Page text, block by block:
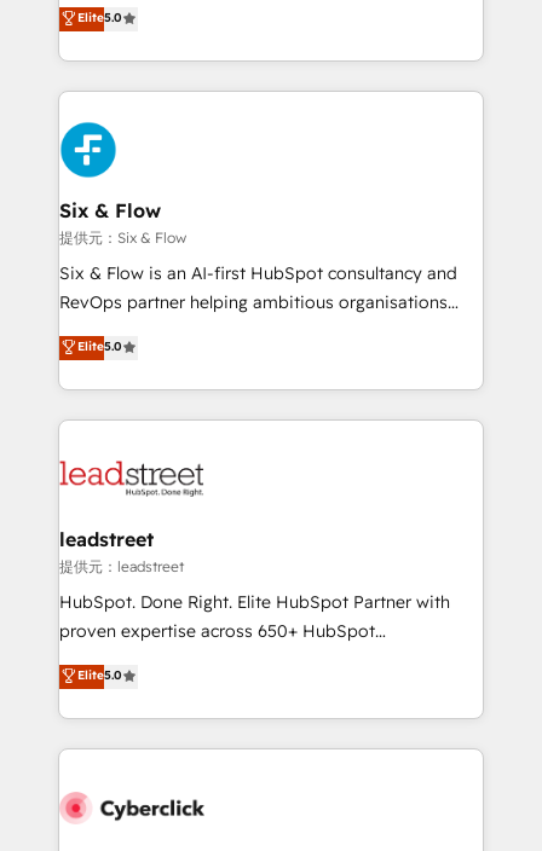
implementaciones en LATAM. Imaginá HubSpot
mostrándote dónde está tu próxima venta, no solo
consecutivas, una tras otra.
As a top HubSpot Elite Partner, we specialize in
custom HubSpot CRM solutions. Our experts design,
implement, and optimize systems to enhance user
experience, functionality, and adoption across sales,
marketing, and service teams. From setup to
refinement, we streamline workflows, improve lead
management, and speed up deal closures. With 500+
projects completed, our Agile approach ensures your
HubSpot CRM drives measurable results. Our
RevOps services align your sales, marketing, and
optimize the revenue lifecycle—lead generation to
retention—by refining processes and eliminating
maximize profitability and adapt to your goals.
Elite5.0
Six & Flow
提供元：Six & Flow
Six & Flow is an AI-first HubSpot consultancy and
RevOps partner helping ambitious organisations
grow with clarity, confidence, and intelligence.
Operating across the UK, Netherlands, Ireland, and
Canada, we’ve delivered thousands of successful
HubSpot projects for mid-market and enterprise
combine HubSpot, data, and AI to design connected
and technology for predictable, scalable revenue
growth. Our expertise spans RevOps, CRM and data
architecture, AI enablement, and strategic marketing,
delivered through our proprietary FLAIR framework
Partner and ISO 27001:2022 certified consultancy,
we blend strategy, creativity, and technology to help
Elite5.0
leadstreet
提供元：leadstreet
HubSpot. Done Right. Elite HubSpot Partner with
proven expertise across 650+ HubSpot
implementations. With 12+ years of HubSpot
experience, we help you use the HubSpot platform
to its fullest capacity, improve your current HubSpot
website, or build your new one.
Elite5.0